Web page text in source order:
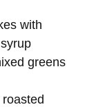
with
greens